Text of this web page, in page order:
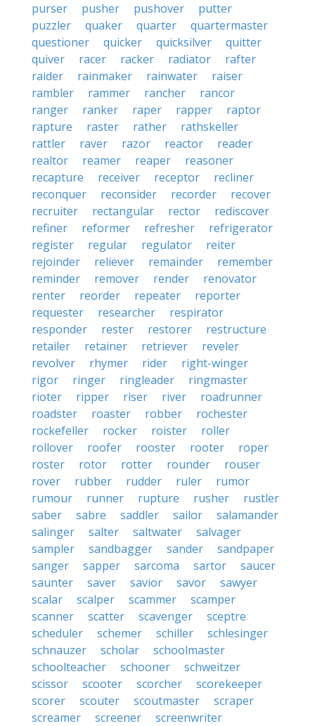
purser
pusher pushover
putter
puzzler
quaker quarter
quartermaster
questioner
quicker quicksilver
quitter
quiver
racer racker radiator
rafter
raider
rainmaker rainwater
raiser
rambler
rammer rancher
rancor
ranger
ranker raper rapper
raptor
rapture
raster rather
rathskeller
rattler
raver razor reactor
reader
realtor
reamer reaper
reasoner
recapture
receiver receptor
recliner
reconquer
reconsider recorder
recover
recruiter
rectangular rector
rediscover
refiner
reformer refresher
refrigerator
register
regular regulator
reiter
rejoinder
reliever remainder
remember
reminder
remover render
renovator
renter
reorder repeater
reporter
requester
researcher
respirator
responder
rester restorer
restructure
retailer
retainer retriever
reveler
revolver
rhymer rider
right-winger
rigor
ringer ringleader
ringmaster
rioter
ripper riser river
roadrunner
roadster
roaster robber
rochester
rockefeller
rocker roister
roller
rollover
roofer rooster rooter
roper
roster
rotor rotter rounder
rouser
rover
rubber rudder ruler
rumor
rumour
runner rupture rusher
rustler
saber
sabre saddler sailor
salamander
salinger
salter saltwater
salvager
sampler
sandbagger sander
sandpaper
sanger
sapper sarcoma sartor
saucer
saunter
saver savior savor
sawyer
scalar
scalper scammer
scamper
scanner
scatter scavenger
sceptre
scheduler
schemer schiller
schlesinger
schnauzer
scholar
schoolmaster
schoolteacher
schooner
schweitzer
scissor
scooter scorcher
scorekeeper
scorer
scouter scoutmaster
scraper
screamer
screener screenwriter